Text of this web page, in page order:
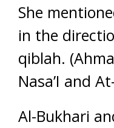
She
in the
qiblah.
Nasa’I and
Al-Bukhari